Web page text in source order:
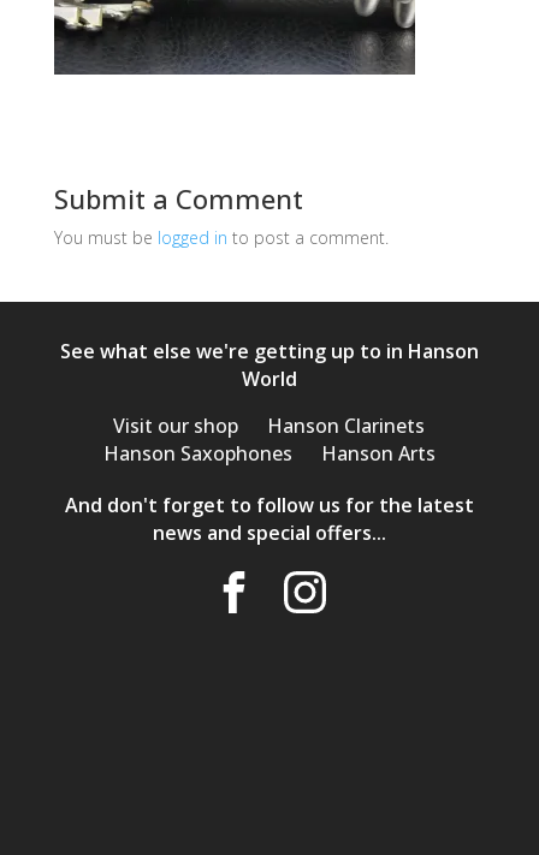
Submit a Comment
You must be logged in to post a comment.
See what else we're getting up to in Hanson
World
Visit our shop
Hanson Clarinets
Hanson Saxophones
Hanson Arts
And don't forget to follow us for the latest
news and special offers...